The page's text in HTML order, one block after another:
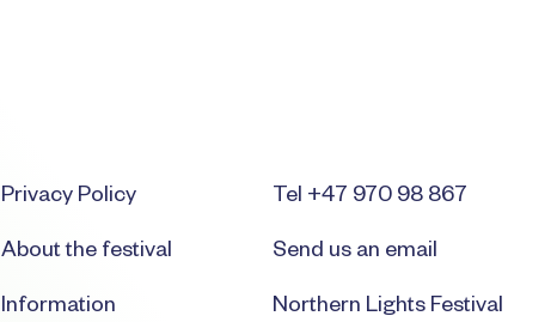
Privacy Policy
About the festival
Information
Tel +47 970 98 867
Send us an email
Northern Lights Festival